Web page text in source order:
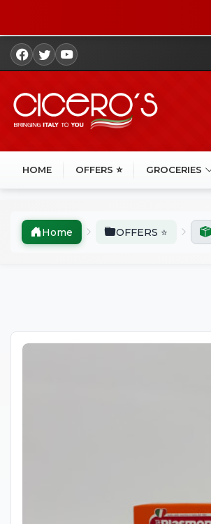
HOME OFFERS ⭐ GROCERIES
Home OFFERS ⭐